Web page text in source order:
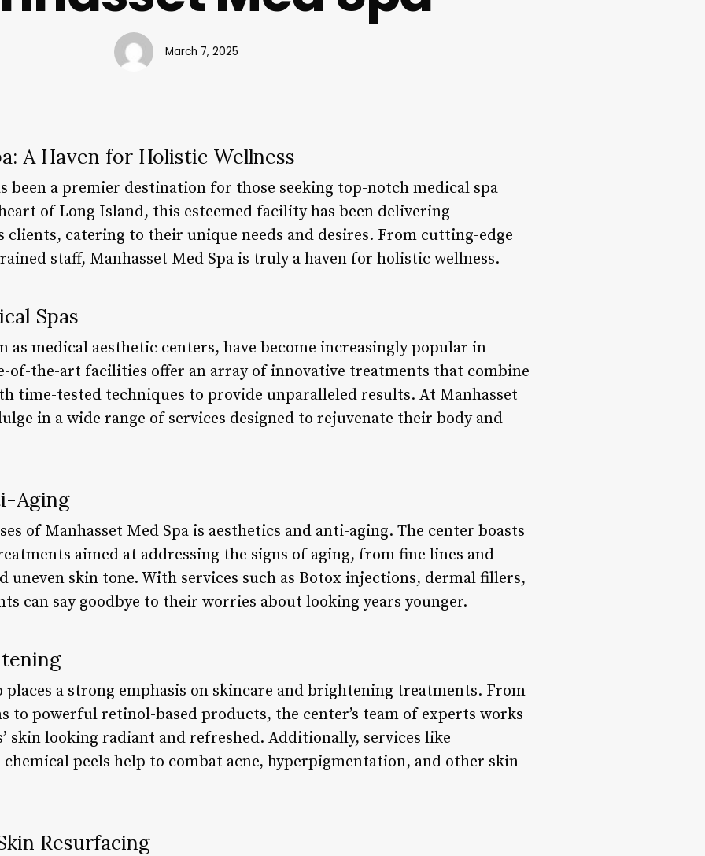
March 7, 2025
A Haven for Holistic Wellness
been a premier destination for those seeking top-notch medical spa
of Long Island, this esteemed facility has been delivering
catering to their unique needs and desires. From cutting-edge
staff, Manhasset Med Spa is truly a haven for holistic wellness.
Spas
as medical aesthetic centers, have become increasingly popular in
of-the-art facilities offer an array of innovative treatments that combine
time-tested techniques to provide unparalleled results. At Manhasset
in a wide range of services designed to rejuvenate their body and
Aging
of Manhasset Med Spa is aesthetics and anti-aging. The center boasts
aimed at addressing the signs of aging, from fine lines and
uneven skin tone. With services such as Botox injections, dermal fillers,
can say goodbye to their worries about looking years younger.
places a strong emphasis on skincare and brightening treatments. From
to powerful retinol-based products, the center’s team of experts works
skin looking radiant and refreshed. Additionally, services like
peels help to combat acne, hyperpigmentation, and other skin
Resurfacing